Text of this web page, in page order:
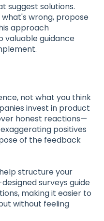
suggest solutions.
wrong, propose
approach
valuable guidance
not what you think
invest in product
honest reactions—
positives
of the feedback
structure your
surveys guide
making it easier to
without feeling